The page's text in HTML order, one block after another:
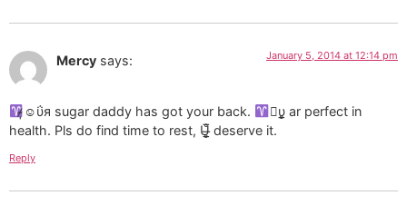
Mercy says: January 5, 2014 at 12:14 pm
̷̴̩☺ΰя sugar daddy has got your back.
υ̲̣̥ ar perfect in
health. Pls do find time to rest, U̶̲̥̅̊ deserve it.
Reply